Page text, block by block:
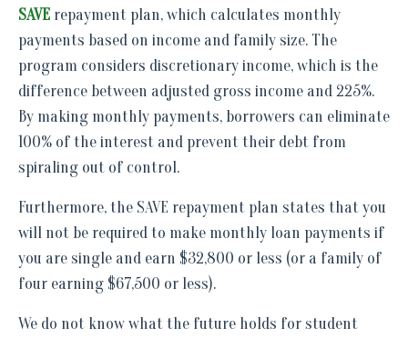
SAVE repayment plan, which calculates monthly
payments based on income and family size. The
program considers discretionary income, which is the
difference between adjusted gross income and 225%.
By making monthly payments, borrowers can eliminate
100% of the interest and prevent their debt from
spiraling out of control.
Furthermore, the SAVE repayment plan states that you
will not be required to make monthly loan payments if
you are single and earn $32,800 or less (or a family of
four earning $67,500 or less).
We do not know what the future holds for student